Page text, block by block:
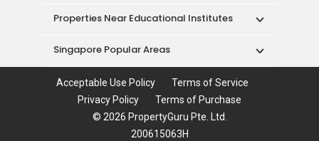
Properties Near Educational Institutes
Singapore Popular Areas
Acceptable Use Policy
Terms of Service
Privacy Policy
Terms of Purchase
© 2026 PropertyGuru Pte. Ltd.
200615063H